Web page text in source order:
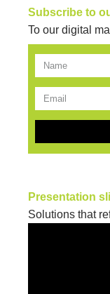
Subscribe to
To our digital
Presentation
Solutions that